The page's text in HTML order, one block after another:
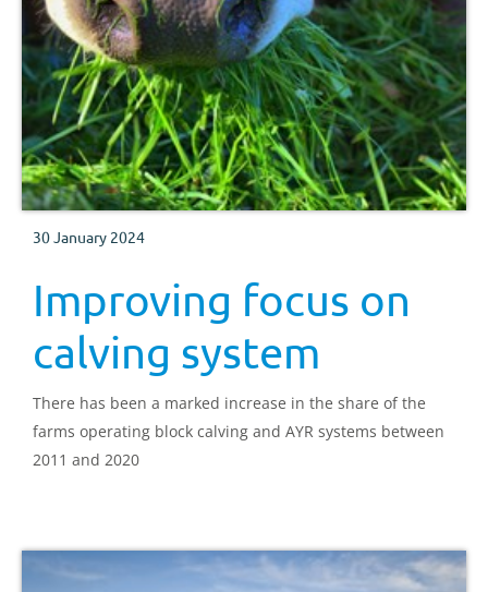
30 January 2024
Improving focus on
calving system
There has been a marked increase in the share of the
farms operating block calving and AYR systems between
2011 and 2020